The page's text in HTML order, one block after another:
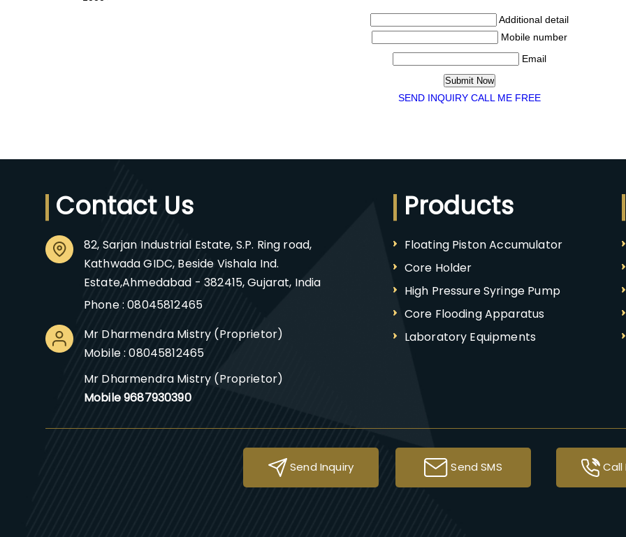
Additional detail
Mobile number
Email
SEND INQUIRY CALL ME FREE
Contact Us
82, Sarjan Industrial Estate, S.P. Ring road,
Kathwada GIDC, Beside Vishala Ind.
Estate,Ahmedabad - 382415, Gujarat, India
Phone :08045812465
Mr Dharmendra Mistry (Proprietor)
Mobile :08045812465
Mr Dharmendra Mistry (Proprietor)
Mobile 9687930390
Products
Floating Piston Accumulator
Core Holder
High Pressure Syringe Pump
Core Flooding Apparatus
Laboratory Equipments
Testing Apparatus
Soil Testing Equipment
Send Inquiry Send SMS Call